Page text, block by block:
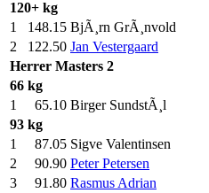
120+ kg
1
148.15 BjÃ¸rn GrÃ¸nvold
2
122.50 Jan Vestergaard
Herrer Masters 2
66 kg
1
65.10 Birger SundstÃ¸l
93 kg
1
87.05 Sigve Valentinsen
2
90.90 Peter Petersen
3
91.80 Rasmus Adrian